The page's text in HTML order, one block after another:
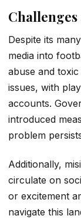
Despite its
media into
abuse and
issues, with
accounts.
introduced
problem
Additionally,
circulate on
or excitement
navigate this